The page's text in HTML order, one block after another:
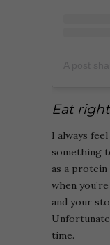
Eat right
I always
something
as a
when
and your
time.